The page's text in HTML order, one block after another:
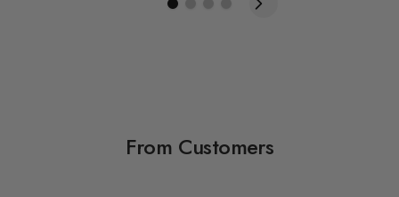
From Customers